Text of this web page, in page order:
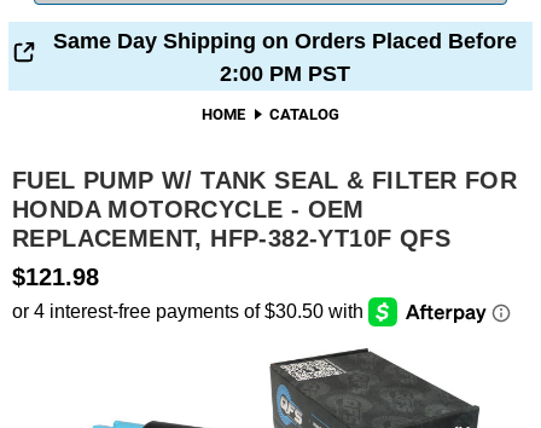
Add Your Vehicle To Find Parts My Garage
Model* Engine
Same Day Shipping on Orders Placed Before
2:00 PM PST
HOME CATALOG
FUEL PUMP W/ TANK SEAL & FILTER FOR
HONDA MOTORCYCLE - OEM
REPLACEMENT, HFP-382-YT10F QFS
$121.98